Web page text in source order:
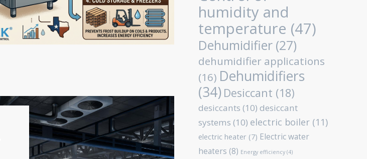
humidity and
temperature (47)
Dehumidifier (27)
dehumidifier applications
(16) Dehumidifiers
(34) Desiccant (18)
desiccants (10) desiccant
systems (10) electric boiler (11)
electric heater (7) Electric water
heaters (8) Energy efficiency (4)